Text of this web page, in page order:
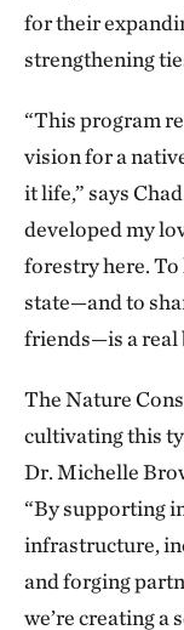
for their
strengthening
“This program
vision for a
it life,” says
developed my
forestry here.
state—and to
friends—is a real
The Nature
cultivating this
Dr. Michelle
“By supporting
infrastructure,
and forging
we’re creating a